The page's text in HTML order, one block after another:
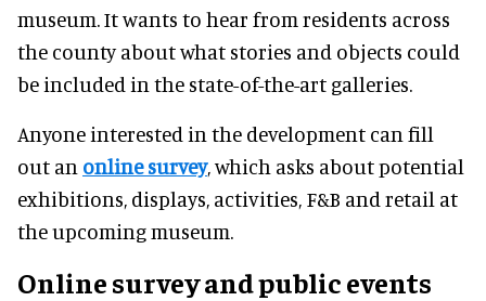
museum. It wants to hear from residents across
the county about what stories and objects could
be included in the state-of-the-art galleries.
Anyone interested in the development can fill
out an online survey, which asks about potential
exhibitions, displays, activities, F&B and retail at
the upcoming museum.
Online survey and public events